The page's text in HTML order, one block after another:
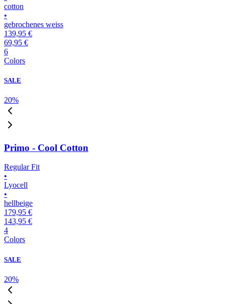
cotton
•
gebrochenes weiss
139,95 €
69,95 €
6
Colors
SALE
20%
Primo - Cool Cotton
Regular Fit
•
Lyocell
•
hellbeige
179,95 €
143,95 €
4
Colors
SALE
20%